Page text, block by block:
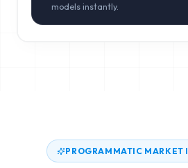
models instantly.
PROGRAMMATIC MARKET